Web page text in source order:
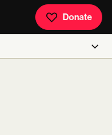
Donate